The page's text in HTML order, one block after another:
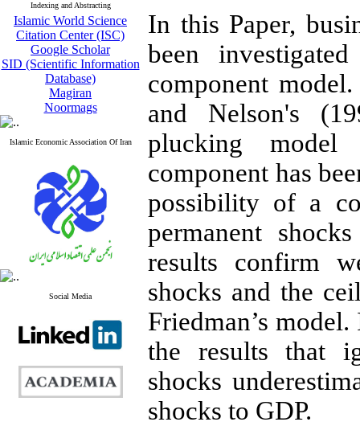
Indexing and Abstracting
Islamic World Science
Citation Center (ISC)
Google Scholar
SID (Scientific Information
Database)
Magiran
Noormags
Islamic Economic Association Of Iran
Social Media
In this Paper,
been
component
and Nelson's
plucking model
component has
possibility of a
permanent
results confirm
shocks and the
Friedman’s model.
the results that
shocks
shocks to GDP.